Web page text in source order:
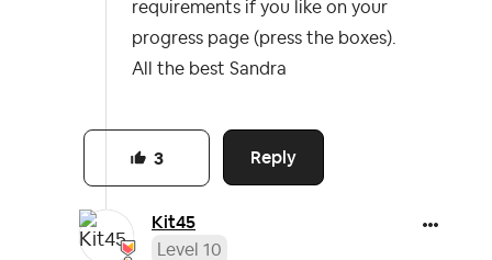
requirements if you like on your
progress page (press the boxes).
All the best Sandra
Reply
3
Kit45
Level 10